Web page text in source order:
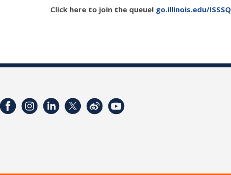
Click here to join the queue! go.illinois.edu/ISSSQ